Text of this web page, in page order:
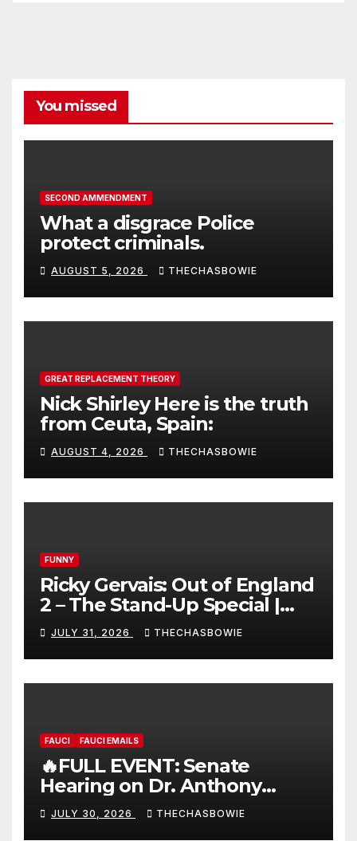
You missed
SECOND AMMENDMENT
What a disgrace Police
protect criminals.
AUGUST 5, 2026 THECHASBOWIE
GREAT REPLACEMENT THEORY
Nick Shirley Here is the truth
from Ceuta, Spain:
AUGUST 4, 2026 THECHASBOWIE
FUNNY
Ricky Gervais: Out of England
2 – The Stand-Up Special |
FULL LIVE SHOW
JULY 31, 2026 THECHASBOWIE
FAUCI FAUCI EMAILS
🔥FULL EVENT: Senate
Hearing on Dr. Anthony
Fauci’s Testimony – 07/29/26
(720p – HD Quality)
JULY 30, 2026 THECHASBOWIE